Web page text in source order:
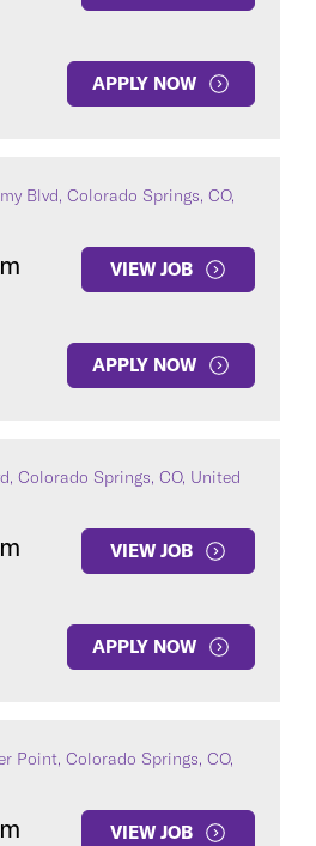
APPLY NOW
Blvd, Colorado Springs, CO,
VIEW JOB
APPLY NOW
Colorado Springs, CO, United
VIEW JOB
APPLY NOW
Point, Colorado Springs, CO,
VIEW JOB